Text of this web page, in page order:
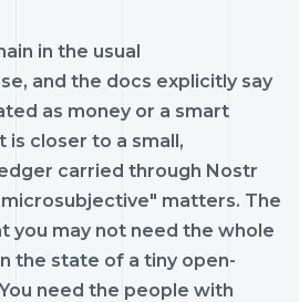
in the usual
and the docs explicitly say
as money or a smart
closer to a small,
carried through Nostr
matters. The
you may not need the whole
the state of a tiny open-
need the people with